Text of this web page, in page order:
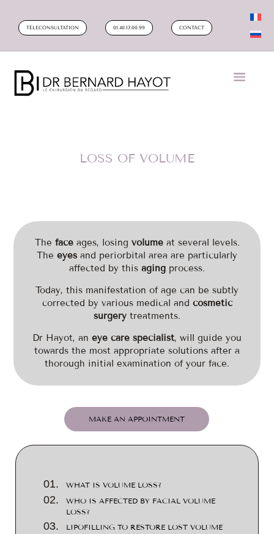
TELECONSULTATION 01.40.17.00.99 CONTACT
LOSS OF VOLUME
The faceages, losing volumeat several levels.
The eyes and periorbital area are particularly
affected by this aging process.
Today, this manifestation of age can be subtly
corrected by various medical and cosmetic
surgery treatments.
Dr Hayot, an eye care specialist, will guide you
towards the most appropriate solutions after a
thorough initial examination of your face.
MAKE AN APPOINTMENT
WHAT IS VOLUME LOSS?
WHO IS AFFECTED BY FACIAL VOLUME
LOSS?
LIPOFILLING TO RESTORE LOST VOLUME